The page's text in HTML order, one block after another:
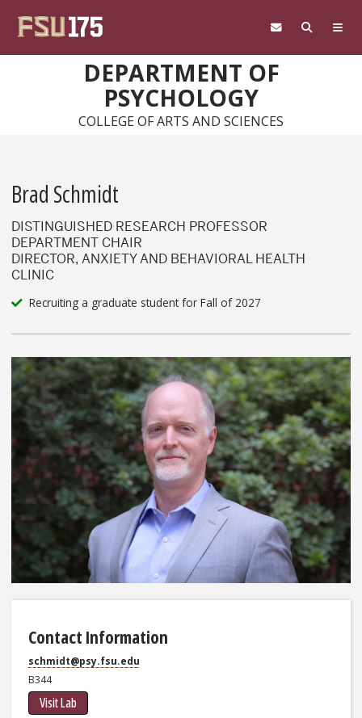
DEPARTMENT OF
PSYCHOLOGY
COLLEGE OF ARTS AND SCIENCES
Brad Schmidt
DISTINGUISHED RESEARCH PROFESSOR
DEPARTMENT CHAIR
DIRECTOR, ANXIETY AND BEHAVIORAL HEALTH
CLINIC
Recruiting a graduate student for Fall of 2027
Contact Information
schmidt@psy.fsu.edu
B344
Visit Lab